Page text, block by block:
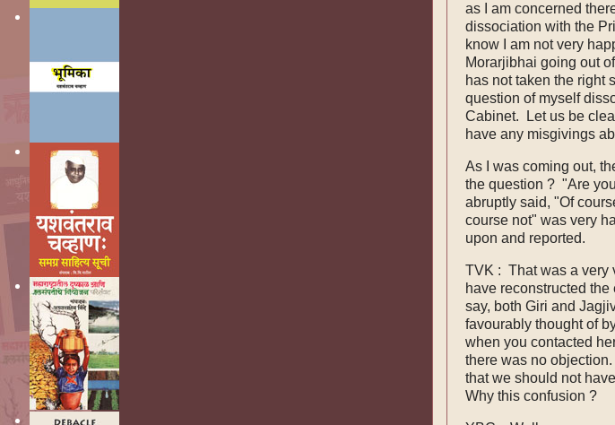
as I am concerned
dissociation with the
know I am not very
Morarjibhai going out
has not taken the right
question of myself
Cabinet. Let us be
have any misgivings
As I was coming out,
the question ? "Are
abruptly said, "Of
course not" was very
upon and reported.
TVK : That was a very
have reconstructed
say, both Giri and
favourably thought of
when you contacted
there was no
that we should not
Why this confusion ?